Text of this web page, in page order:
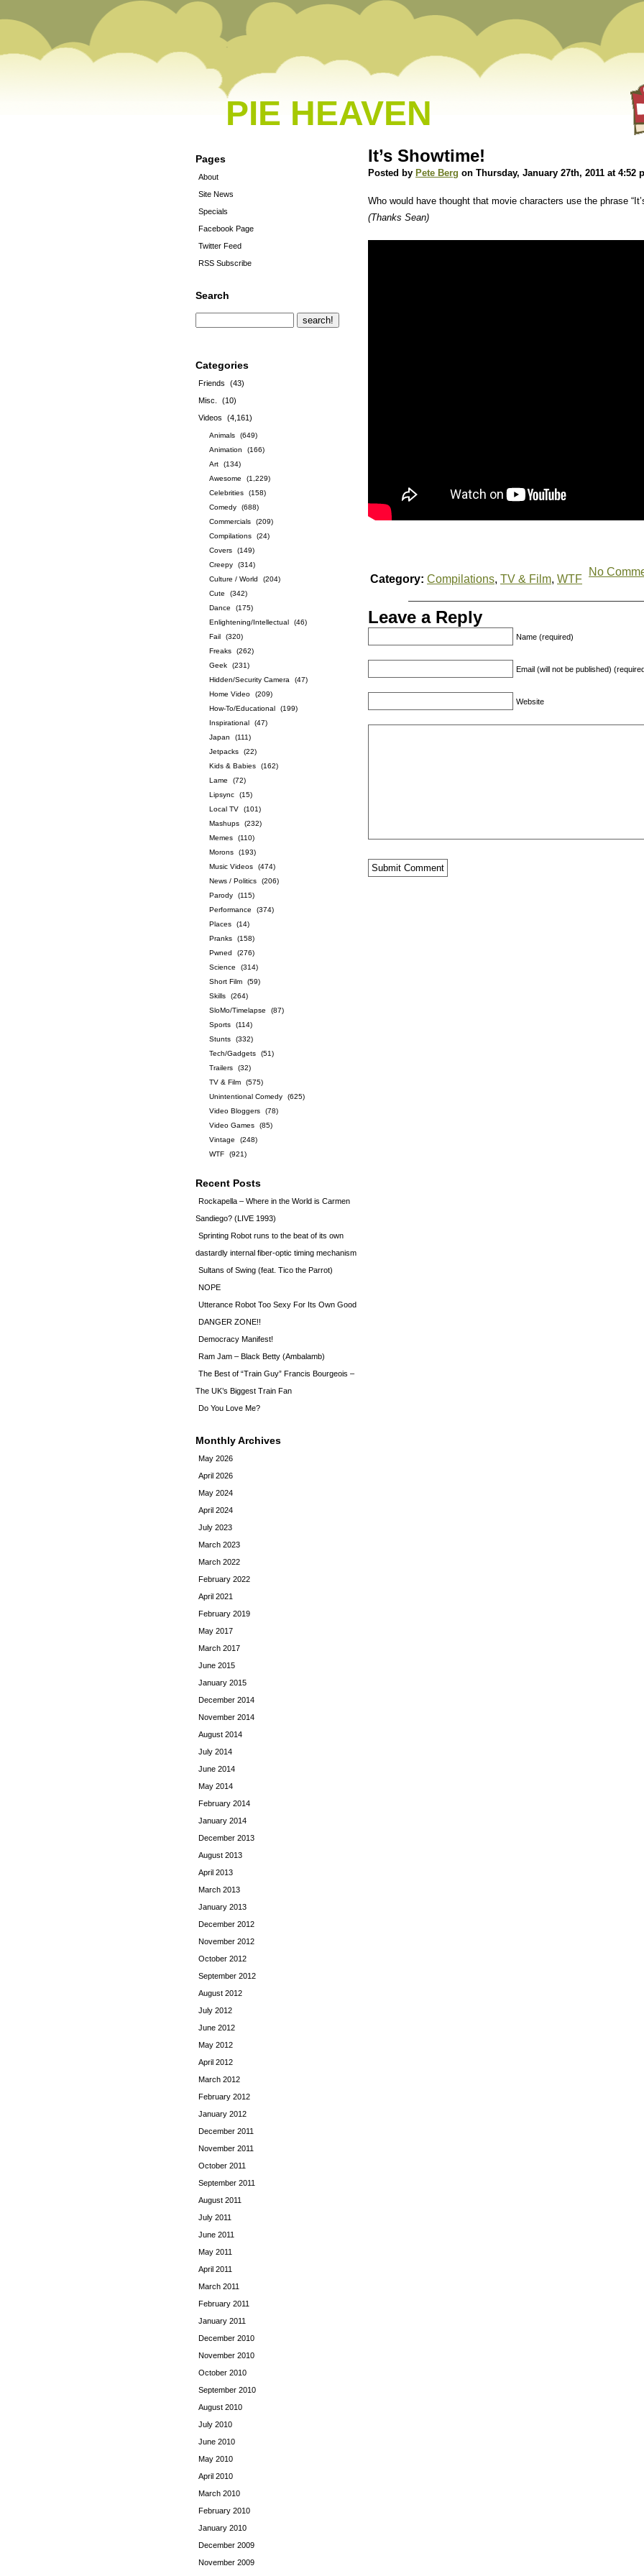
PIE HEAVEN
Pages
About
Site News
Specials
Facebook Page
Twitter Feed
RSS Subscribe
Search
Categories
Friends
(43)
Misc.
(10)
Videos
(4,161)
Animals
(649)
Animation
(166)
Art
(134)
Awesome
(1,229)
Celebrities
(158)
Comedy
(688)
Commercials
(209)
Compilations
(24)
Covers
(149)
Creepy
(314)
Culture / World
(204)
Cute
(342)
Dance
(175)
Enlightening/Intellectual
(46)
Fail
(320)
Freaks
(262)
Geek
(231)
Hidden/Security Camera
(47)
Home Video
(209)
How-To/Educational
(199)
Inspirational
(47)
Japan
(111)
Jetpacks
(22)
Kids & Babies
(162)
Lame
(72)
Lipsync
(15)
Local TV
(101)
Mashups
(232)
Memes
(110)
Morons
(193)
Music Videos
(474)
News / Politics
(206)
Parody
(115)
Performance
(374)
Places
(14)
Pranks
(158)
Pwned
(276)
Science
(314)
Short Film
(59)
Skills
(264)
SloMo/Timelapse
(87)
Sports
(114)
Stunts
(332)
Tech/Gadgets
(51)
Trailers
(32)
TV & Film
(575)
Unintentional Comedy
(625)
Video Bloggers
(78)
Video Games
(85)
Vintage
(248)
WTF
(921)
Recent Posts
Rockapella – Where in the World is Carmen
Sandiego? (LIVE 1993)
Sprinting Robot runs to the beat of its own
dastardly internal fiber-optic timing mechanism
Sultans of Swing (feat. Tico the Parrot)
NOPE
Utterance Robot Too Sexy For Its Own Good
DANGER ZONE!!
Democracy Manifest!
Ram Jam – Black Betty (Ambalamb)
The Best of “Train Guy” Francis Bourgeois –
The UK’s Biggest Train Fan
Do You Love Me?
Monthly Archives
May 2026
April 2026
May 2024
April 2024
July 2023
March 2023
March 2022
February 2022
April 2021
February 2019
May 2017
March 2017
June 2015
January 2015
December 2014
November 2014
August 2014
July 2014
June 2014
May 2014
February 2014
January 2014
December 2013
August 2013
April 2013
March 2013
January 2013
December 2012
November 2012
October 2012
September 2012
August 2012
July 2012
June 2012
May 2012
April 2012
March 2012
February 2012
January 2012
December 2011
November 2011
October 2011
September 2011
August 2011
July 2011
June 2011
May 2011
April 2011
March 2011
February 2011
January 2011
December 2010
November 2010
October 2010
September 2010
August 2010
July 2010
June 2010
May 2010
April 2010
March 2010
February 2010
January 2010
December 2009
November 2009
It’s Showtime!
Posted by Pete Berg on Thursday, January 27th, 2011 at 4:52
Who would have thought that movie characters use the phrase
(Thanks Sean)
Category: Compilations, TV & Film, WTF
No
Leave a Reply
Name (required)
Email (will not be published)
Website